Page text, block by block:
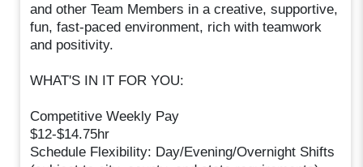
and other Team Members in a creative, supportive,
fun, fast-paced environment, rich with teamwork
and positivity.
WHAT'S IN IT FOR YOU:
Competitive Weekly Pay
$12-$14.75hr
Schedule Flexibility: Day/Evening/Overnight Shifts